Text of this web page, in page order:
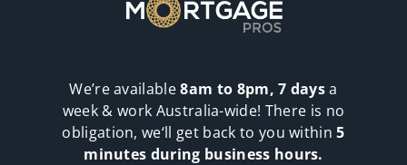
We’re available8am to 8pm, 7 daysa
week & work Australia-wide! There is no
obligation, we‘ll get back to you within5
minutes during business hours.